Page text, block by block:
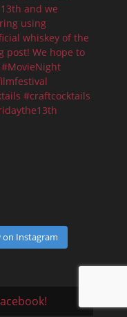
on Instagram